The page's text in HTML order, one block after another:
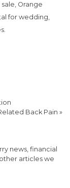
Orange
for wedding,
Back Pain »
news, financial
articles we